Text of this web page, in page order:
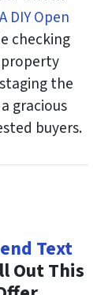
DIY Open
checking
the
gracious
buyers.
Text
Out This